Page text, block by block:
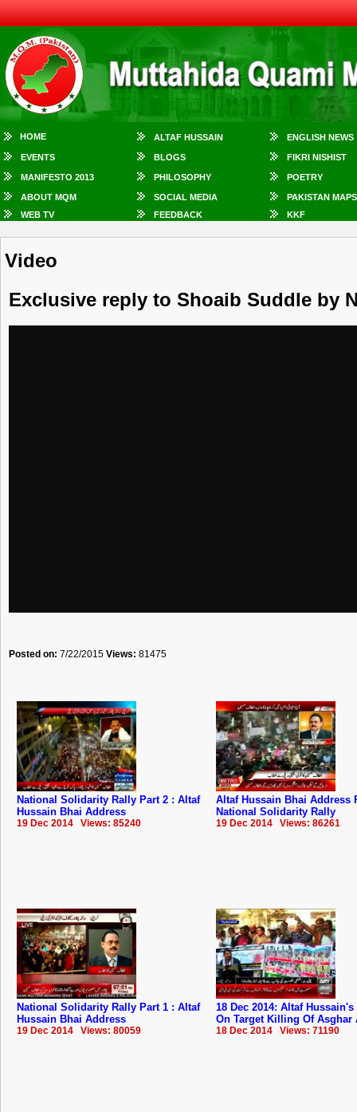
HOME ALTAF HUSSAIN ENGLISH NEWS
EVENTS BLOGS FIKRI NISHIST
MANIFESTO 2013 PHILOSOPHY POETRY
ABOUT MQM SOCIAL MEDIA
PAKISTAN MAPS
WEB TV
FEEDBACK KKF
Video
Exclusive reply to Shoaib Suddle by
Posted on: 7/22/2015 Views: 81475
National Solidarity Rally Part 2 : Altaf
Hussain Bhai Address
19 Dec 2014 Views: 85240
Altaf Hussain Bhai Address
National Solidarity Rally
19 Dec 2014 Views: 86261
National Solidarity Rally Part 1 : Altaf
Hussain Bhai Address
19 Dec 2014 Views: 80059
18 Dec 2014: Altaf Hussain's
On Target Killing Of Asghar
18 Dec 2014 Views: 71190